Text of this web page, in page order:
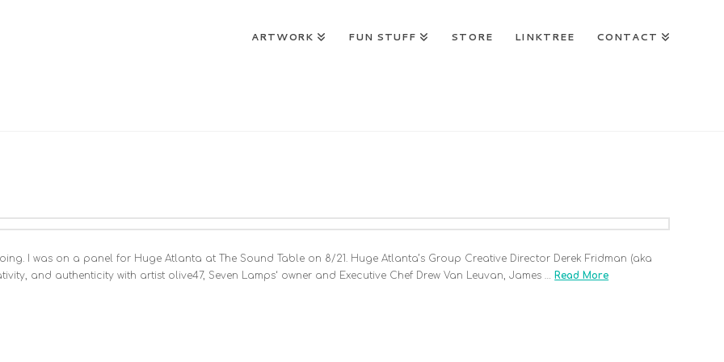
ARTWORK FUN STUFF STORE LINKTREE CONTACT
I was on a panel for Huge Atlanta at The Sound Table on 8/21. Huge Atlanta’s Group Creative Director Derek Fridman (aka
and authenticity with artist olive47, Seven Lamps‘ owner and Executive Chef Drew Van Leuvan, James … Read More